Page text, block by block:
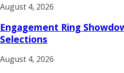
August 4, 2026
Engagement Ring
Selections
August 4, 2026